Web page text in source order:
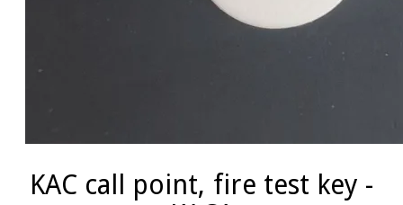
KAC call point, fire test key -